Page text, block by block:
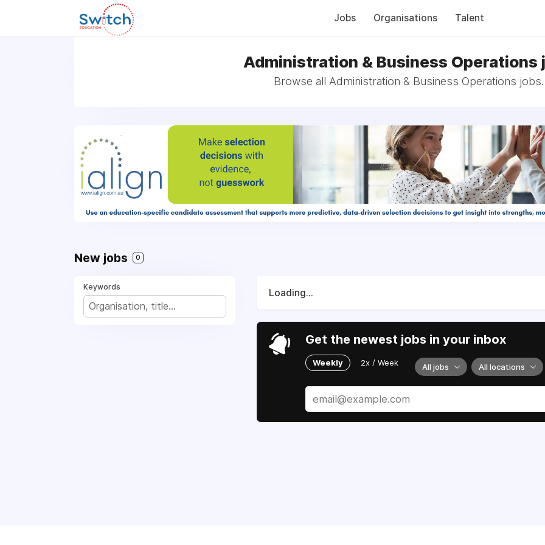
Jobs Organisations Talent
Administration & Business Operations
Browse all Administration & Business Operations jobs.
New jobs 0
Keywords
Loading...
Get the newest jobs in your inbox
Weekly 2x / Week All jobs All locations